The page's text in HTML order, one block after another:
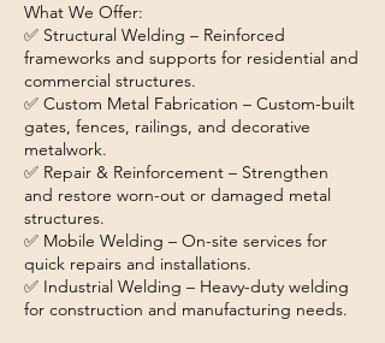
What We Offer:
✅ Structural Welding – Reinforced
frameworks and supports for residential and
commercial structures.
✅ Custom Metal Fabrication – Custom-built
gates, fences, railings, and decorative
metalwork.
✅ Repair & Reinforcement – Strengthen
and restore worn-out or damaged metal
structures.
✅ Mobile Welding – On-site services for
quick repairs and installations.
✅ Industrial Welding – Heavy-duty welding
for construction and manufacturing needs.